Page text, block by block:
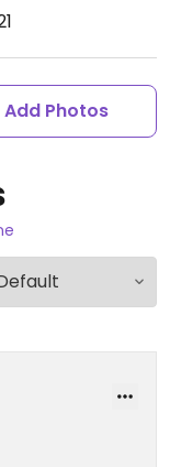
Add Photos